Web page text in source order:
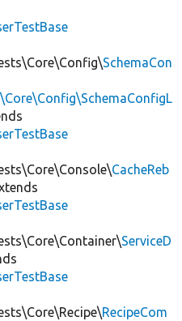
SchemaCon
CacheReb
ServiceD
RecipeCom